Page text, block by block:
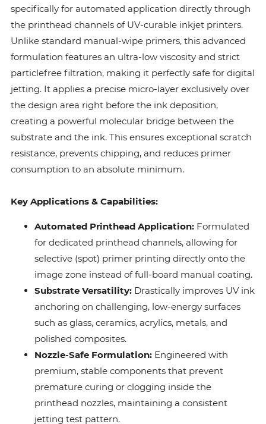
specifically for automated application directly through
the printhead channels of UV-curable inkjet printers.
Unlike standard manual-wipe primers, this advanced
formulation features an ultra-low viscosity and strict
particlefree filtration, making it perfectly safe for digital
jetting. It applies a precise micro-layer exclusively over
the design area right before the ink deposition,
creating a powerful molecular bridge between the
substrate and the ink. This ensures exceptional scratch
resistance, prevents chipping, and reduces primer
consumption to an absolute minimum.
Key Applications & Capabilities:
Automated Printhead Application: Formulated
for dedicated printhead channels, allowing for
selective (spot) primer printing directly onto the
image zone instead of full-board manual coating.
Substrate Versatility: Drastically improves UV ink
anchoring on challenging, low-energy surfaces
such as glass, ceramics, acrylics, metals, and
polished composites.
Nozzle-Safe Formulation: Engineered with
premium, stable components that prevent
premature curing or clogging inside the
printhead nozzles, maintaining a consistent
jetting test pattern.